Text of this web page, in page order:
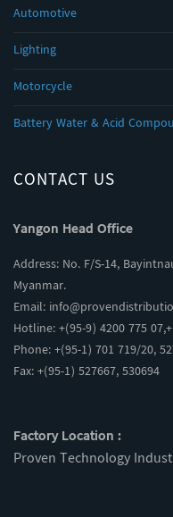
Automotive
Lighting
Motorcycle
Battery Water & Acid
CONTACT US
Yangon Head Office
Address: No. F/S-14,
Myanmar.
Email:
Hotline: +(95-9) 4200 775
Phone: +(95-1) 701 719/20,
Fax: +(95-1) 527667, 530694
Factory Location :
Proven Technology